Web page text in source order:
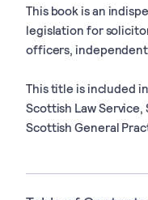
This book is an
legislation for
officers, independent
This title is included
Scottish Law Service,
Scottish General